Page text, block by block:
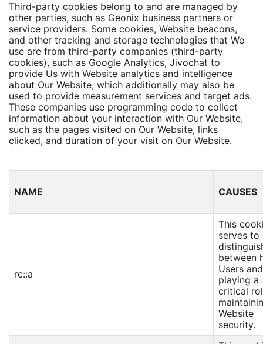
Third-party cookies belong to and are managed by
other parties, such as Geonix business partners or
service providers. Some cookies, Website beacons,
and other tracking and storage technologies that We
use are from third-party companies (third-party
cookies), such as Google Analytics, Jivochat to
provide Us with Website analytics and intelligence
about Our Website, which additionally may also be
used to provide measurement services and target ads.
These companies use programming code to collect
information about your interaction with Our Website,
such as the pages visited on Our Website, links
clicked, and duration of your visit on Our Website.
NAME CAUSES
rc::a
This
serves to
between
Users
playing a
critical
Website
security.